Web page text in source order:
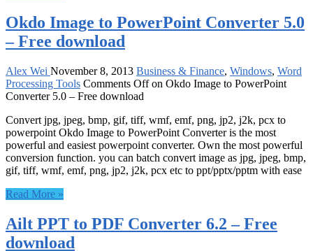
Okdo Image to PowerPoint Converter 5.0
– Free download
Alex Wei November 8, 2013 Business & Finance, Windows, Word
Processing Tools Comments Offon Okdo Image to PowerPoint
Converter 5.0 – Free download
Convert jpg, jpeg, bmp, gif, tiff, wmf, emf, png, jp2, j2k, pcx to
powerpoint Okdo Image to PowerPoint Converter is the most
powerful and easiest powerpoint converter. Own the most powerful
conversion function. you can batch convert image as jpg, jpeg, bmp,
gif, tiff, wmf, emf, png, jp2, j2k, pcx etc to ppt/pptx/pptm with ease
Read More »
Ailt PPT to PDF Converter 6.2 – Free
download